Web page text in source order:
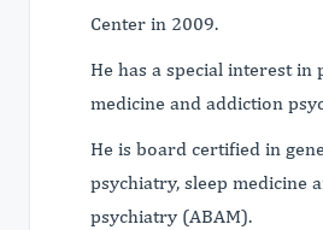
Center in 2009.
He has a special interest in
medicine and addiction
He is board certified in
psychiatry, sleep medicine
psychiatry (ABAM).